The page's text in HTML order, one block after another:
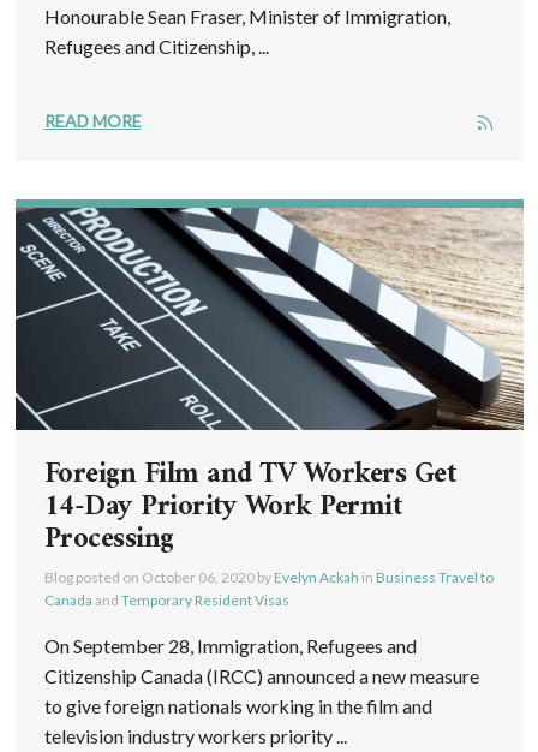
Honourable Sean Fraser, Minister of Immigration,
Refugees and Citizenship, ...
READ MORE
Foreign Film and TV Workers Get
14-Day Priority Work Permit
Processing
Blog posted on October 06, 2020by Evelyn Ackah in Business Travel to
Canada and Temporary Resident Visas
On September 28, Immigration, Refugees and
Citizenship Canada (IRCC) announced a new measure
to give foreign nationals working in the film and
television industry workers priority ...